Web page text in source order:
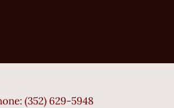
(352) 629-5948